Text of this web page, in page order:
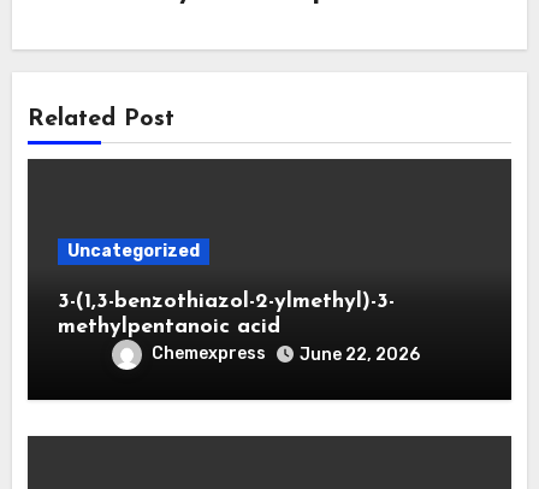
Related Post
Uncategorized
3-(1,3-benzothiazol-2-ylmethyl)-3-
methylpentanoic acid
Chemexpress June 22, 2026